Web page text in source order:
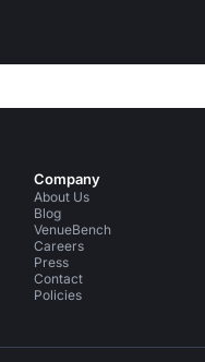
Company
About Us
Blog
VenueBench
Careers
Press
Contact
Policies